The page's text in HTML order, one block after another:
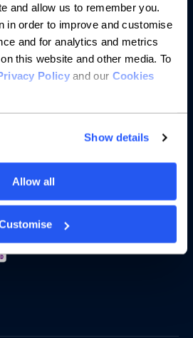
and allow us to remember you.
in order to improve and customise
and for analytics and metrics
this website and other media. To
Policyand our Cookies
Show details
Allow all